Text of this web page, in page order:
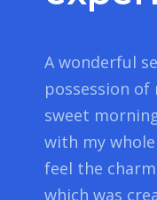
A wonderful
possession
sweet
with my
feel the
which was